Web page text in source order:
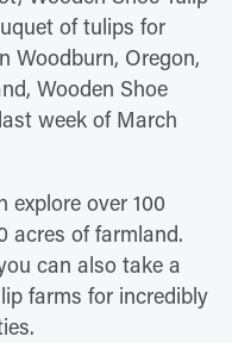
of tulips for
Woodburn, Oregon,
Wooden Shoe
week of March
explore over 100
acres of farmland.
can also take a
farms for incredibly